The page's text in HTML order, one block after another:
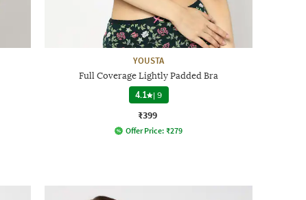
YOUSTA
Full Coverage Lightly Padded Bra
4.1 |9
₹399
Offer Price: ₹279